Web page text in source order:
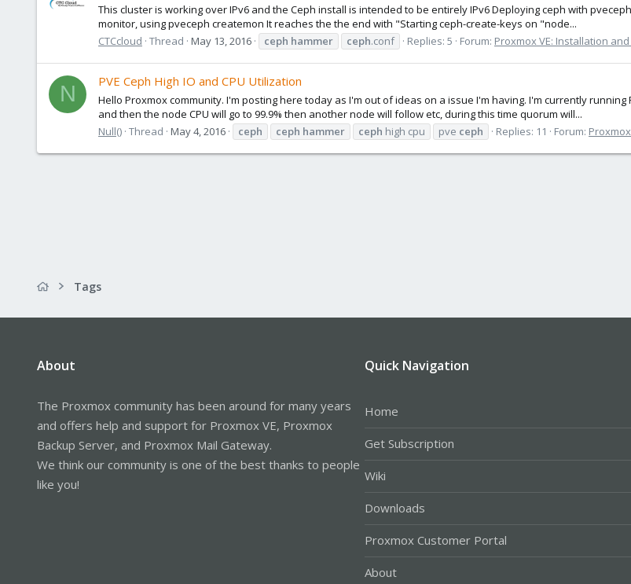
This cluster is working over IPv6 and the Ceph install is intended to be entirely IPv6 Deploying ceph with
monitor, using pveceph createmon It reaches the the end with "Starting ceph-create-keys on "node...
CTCcloud Thread May 13, 2016 ceph hammer ceph.conf Replies: 5 Forum: Proxmox VE: Installation
N
PVE Ceph High IO and CPU Utilization
Hello Proxmox community. I'm posting here today as I'm out of ideas on a issue I'm having. I'm currently running
and then the node CPU will go to 99.9% then another node will follow etc, during this time quorum will...
Null() Thread May 4, 2016 ceph ceph hammer ceph high cpu pve ceph Replies: 11 Forum:
Tags
About
The Proxmox community has been around for many years
and offers help and support for Proxmox VE, Proxmox
Backup Server, and Proxmox Mail Gateway.
We think our community is one of the best thanks to people
like you!
Quick Navigation
Home
Get Subscription
Wiki
Downloads
Proxmox Customer Portal
About